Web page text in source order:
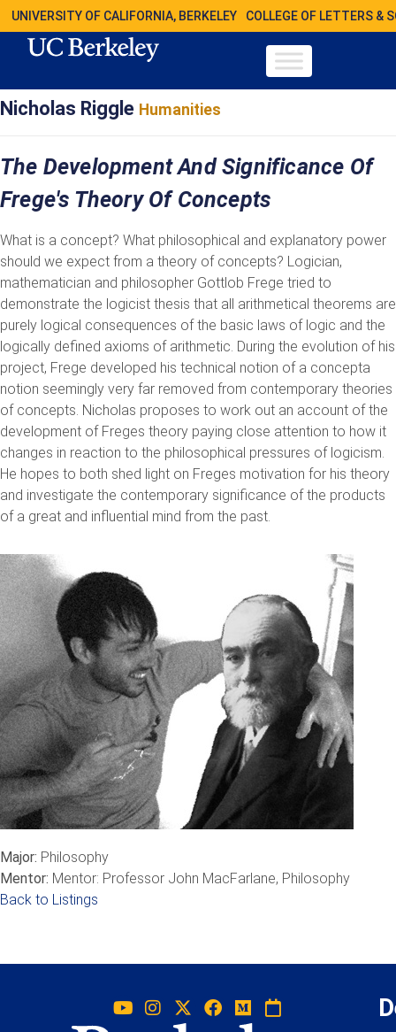
UNIVERSITY OF CALIFORNIA, BERKELEY COLLEGE OF LETTERS &
Nicholas Riggle Humanities
The Development And Significance Of
Frege's Theory Of Concepts
What is a concept? What philosophical and explanatory power
should we expect from a theory of concepts? Logician,
mathematician and philosopher Gottlob Frege tried to
demonstrate the logicist thesis that all arithmetical theorems are
purely logical consequences of the basic laws of logic and the
logically defined axioms of arithmetic. During the evolution of his
project, Frege developed his technical notion of a concepta
notion seemingly very far removed from contemporary theories
of concepts. Nicholas proposes to work out an account of the
development of Freges theory paying close attention to how it
changes in reaction to the philosophical pressures of logicism.
He hopes to both shed light on Freges motivation for his theory
and investigate the contemporary significance of the products
of a great and influential mind from the past.
Major: Philosophy
Mentor: Mentor: Professor John MacFarlane, Philosophy
Back to Listings